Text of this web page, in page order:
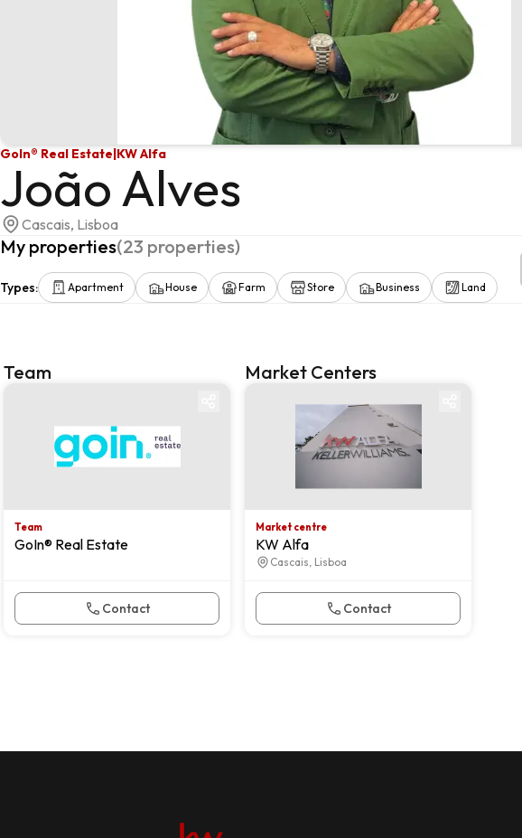
GoIn® Real Estate|KW Alfa
João Alves
Cascais, Lisboa
My properties(23 properties)
Types: Apartment House Farm Store Business Land
Team
Team
GoIn® Real Estate
Contact
Market Centers
Market centre
KW Alfa
Cascais, Lisboa
Contact